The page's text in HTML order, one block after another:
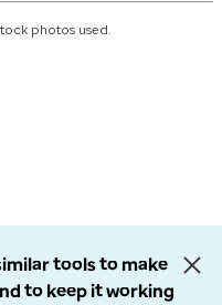
photos used.
tools to make
to keep it working